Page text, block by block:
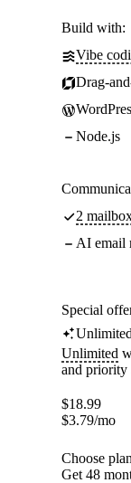
Build with:
Vibe
Drag-
Node.js
2
AI email
Special
Unlimited
and
$18.99
$3.79/mo
Choose
Get 48